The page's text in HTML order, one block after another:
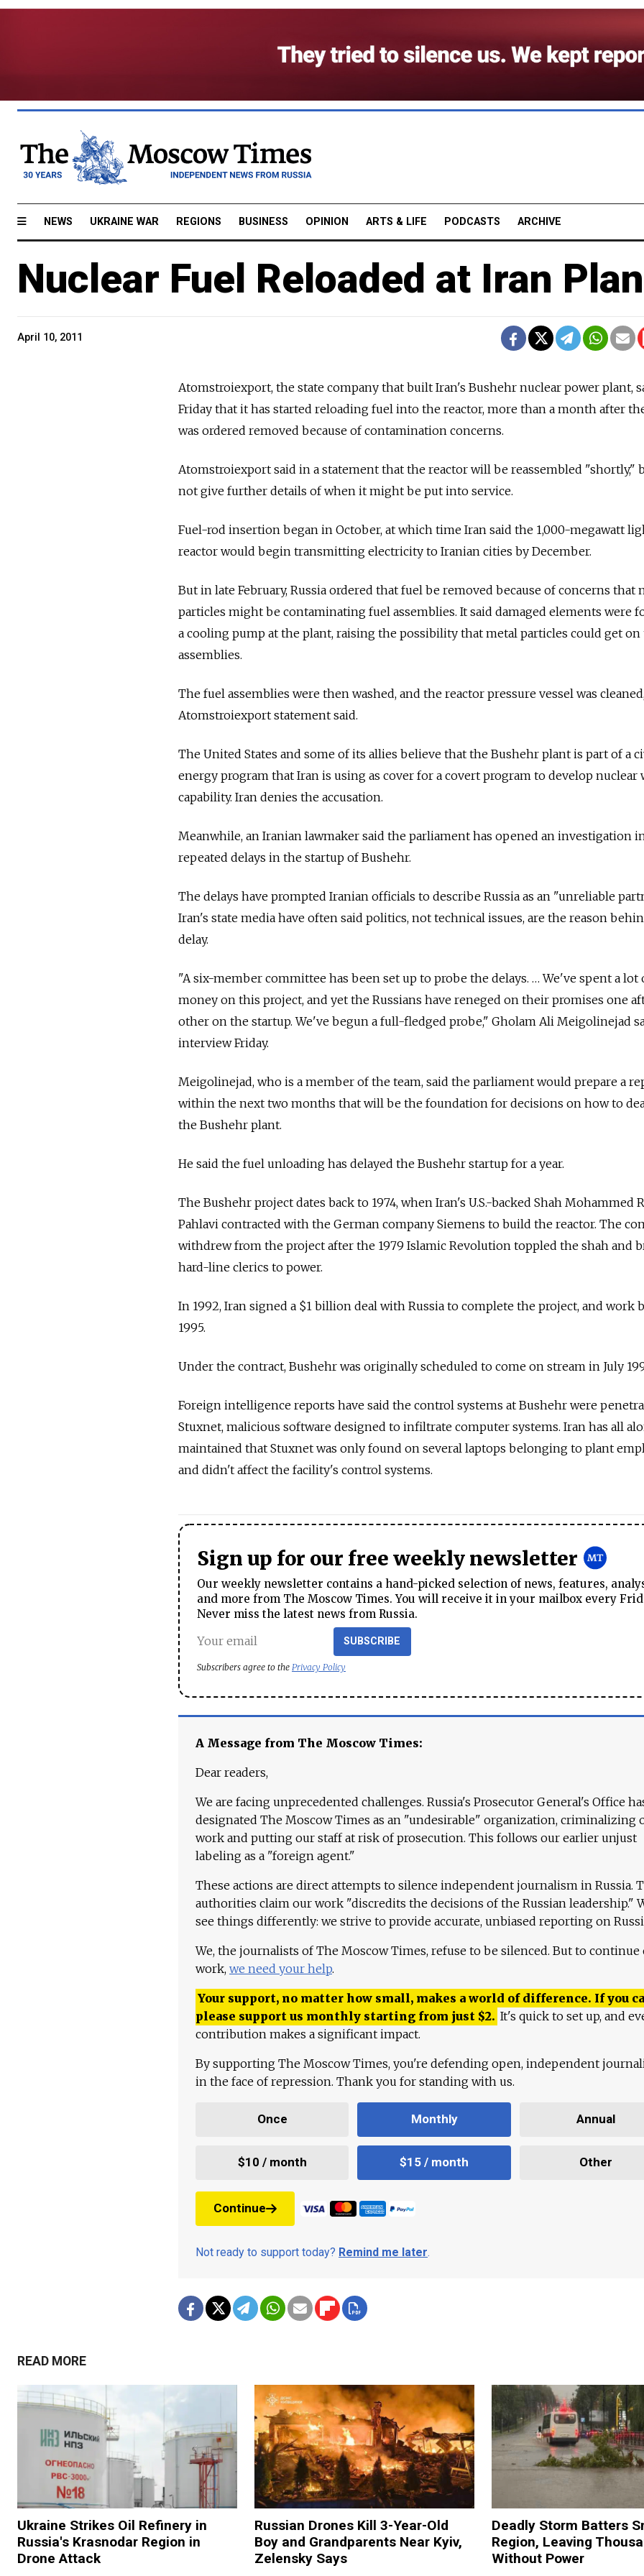
NEWS UKRAINE WAR REGIONS BUSINESS OPINION ARTS & LIFE PODCASTS ARCHIVE
Nuclear Fuel Reloaded at Iran
April 10, 2011
Atomstroiexport, the state company that built Iran's Bushehr nuclear power plant,
Friday that it has started reloading fuel into the reactor, more than a month after
was ordered removed because of contamination concerns.
Atomstroiexport said in a statement that the reactor will be reassembled "shortly,"
not give further details of when it might be put into service.
Fuel-rod insertion began in October, at which time Iran said the 1,000-megawatt
reactor would begin transmitting electricity to Iranian cities by December.
But in late February, Russia ordered that fuel be removed because of concerns that
particles might be contaminating fuel assemblies. It said damaged elements were
a cooling pump at the plant, raising the possibility that metal particles could get on
assemblies.
The fuel assemblies were then washed, and the reactor pressure vessel was
Atomstroiexport statement said.
The United States and some of its allies believe that the Bushehr plant is part of a
energy program that Iran is using as cover for a covert program to develop nuclear
capability. Iran denies the accusation.
Meanwhile, an Iranian lawmaker said the parliament has opened an investigation
repeated delays in the startup of Bushehr.
The delays have prompted Iranian officials to describe Russia as an "unreliable
Iran's state media have often said politics, not technical issues, are the reason
delay.
"A six-member committee has been set up to probe the delays. … We've spent a lot
money on this project, and yet the Russians have reneged on their promises one
other on the startup. We've begun a full-fledged probe," Gholam Ali Meigolinejad
interview Friday.
Meigolinejad, who is a member of the team, said the parliament would prepare a
within the next two months that will be the foundation for decisions on how to
the Bushehr plant.
He said the fuel unloading has delayed the Bushehr startup for a year.
The Bushehr project dates back to 1974, when Iran's U.S.-backed Shah Mohammed
Pahlavi contracted with the German company Siemens to build the reactor. The
withdrew from the project after the 1979 Islamic Revolution toppled the shah and
hard-line clerics to power.
In 1992, Iran signed a $1 billion deal with Russia to complete the project, and work
1995.
Under the contract, Bushehr was originally scheduled to come on stream in July
Foreign intelligence reports have said the control systems at Bushehr were
Stuxnet, malicious software designed to infiltrate computer systems. Iran has all
maintained that Stuxnet was only found on several laptops belonging to plant
and didn't affect the facility's control systems.
Sign up for our free weekly newsletter
Our weekly newsletter contains a hand-picked selection of news, features,
and more from The Moscow Times. You will receive it in your mailbox every
Never miss the latest news from Russia.
SUBSCRIBE
Subscribers agree to the Privacy Policy
A Message from The Moscow Times:
Dear readers,
We are facing unprecedented challenges. Russia's Prosecutor General's Office
designated The Moscow Times as an "undesirable" organization, criminalizing
work and putting our staff at risk of prosecution. This follows our earlier unjust
labeling as a "foreign agent."
These actions are direct attempts to silence independent journalism in Russia.
authorities claim our work "discredits the decisions of the Russian leadership."
see things differently: we strive to provide accurate, unbiased reporting on
We, the journalists of The Moscow Times, refuse to be silenced. But to continue
work, we need your help.
Your support, no matter how small, makes a world of difference. If you
please support us monthly starting from just $2. It's quick to set up, and
contribution makes a significant impact.
By supporting The Moscow Times, you're defending open, independent
in the face of repression. Thank you for standing with us.
Once Monthly Annual
$10 / month $15 / month Other
Continue
Not ready to support today? Remind me later.
READ MORE
Ukraine Strikes Oil Refinery in
Russia's Krasnodar Region in
Drone Attack
Russian Drones Kill 3-Year-Old
Boy and Grandparents Near Kyiv,
Zelensky Says
Deadly Storm Batters
Region, Leaving
Without Power